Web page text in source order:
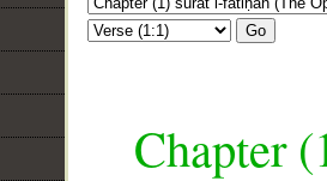
Go
Chapter